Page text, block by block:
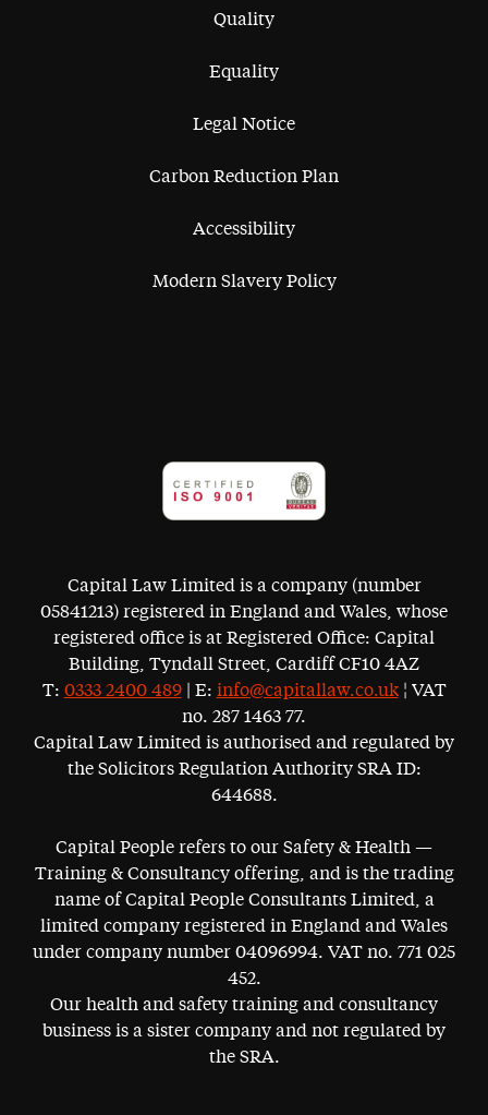
Quality
Equality
Legal Notice
Carbon Reduction Plan
Accessibility
Modern Slavery Policy
Capital Law Limited is a company (number
05841213) registered in England and Wales, whose
registered office is at Registered Office: Capital
Building, Tyndall Street, Cardiff CF10 4AZ
T: 0333 2400 489| E: info@capitallaw.co.uk¦ VAT
no. 287 1463 77.
Capital Law Limited is authorised and regulated by
the Solicitors Regulation Authority SRA ID:
644688.
Capital People refers to our Safety & Health —
Training & Consultancy offering, and is the trading
name of Capital People Consultants Limited, a
limited company registered in England and Wales
under company number 04096994. VAT no. 771 025
452.
Our health and safety training and consultancy
business is a sister company and not regulated by
the SRA.